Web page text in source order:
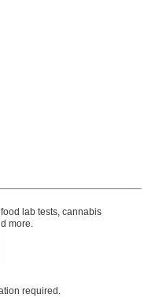
lab tests, cannabis
more.
required.